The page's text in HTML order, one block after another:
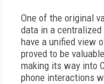
One of the original
data in a
have a unified view
proved to be
making its way into
phone interactions